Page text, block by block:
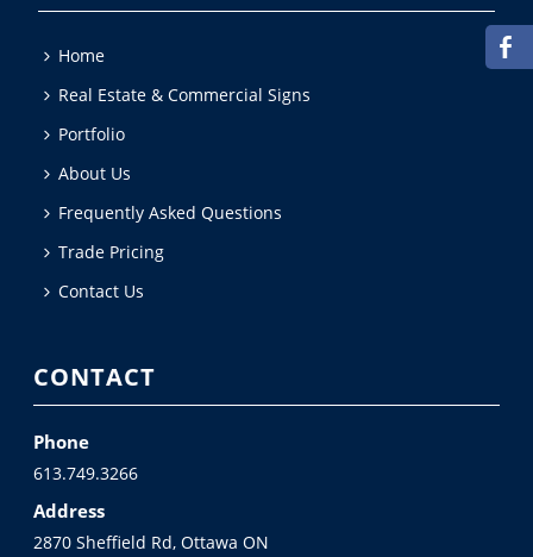
Home
Real Estate & Commercial Signs
Portfolio
About Us
Frequently Asked Questions
Trade Pricing
Contact Us
CONTACT
Phone
613.749.3266
Address
2870 Sheffield Rd, Ottawa ON